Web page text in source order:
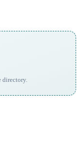
directory.